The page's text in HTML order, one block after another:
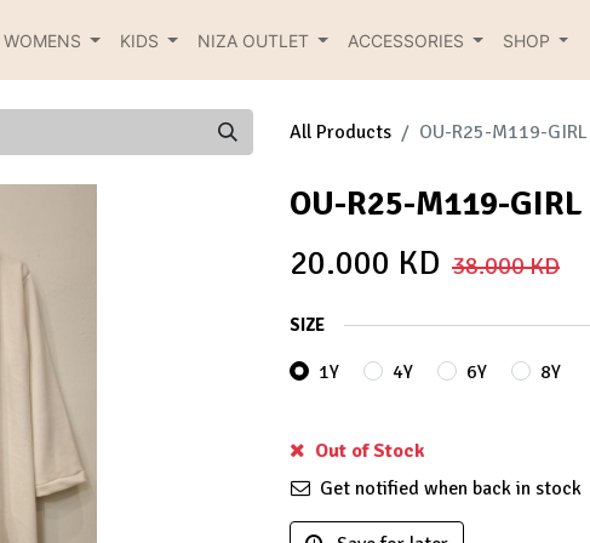
KIDS NIZA OUTLET ACCESSORIES SHOP
All Products OU-R25-M119-GIRL
OU-R25-M119-GIRL
20.000 KD 38.000KD
SIZE
1Y 4Y 6Y 8Y
Out of Stock
Get notified when back in stock